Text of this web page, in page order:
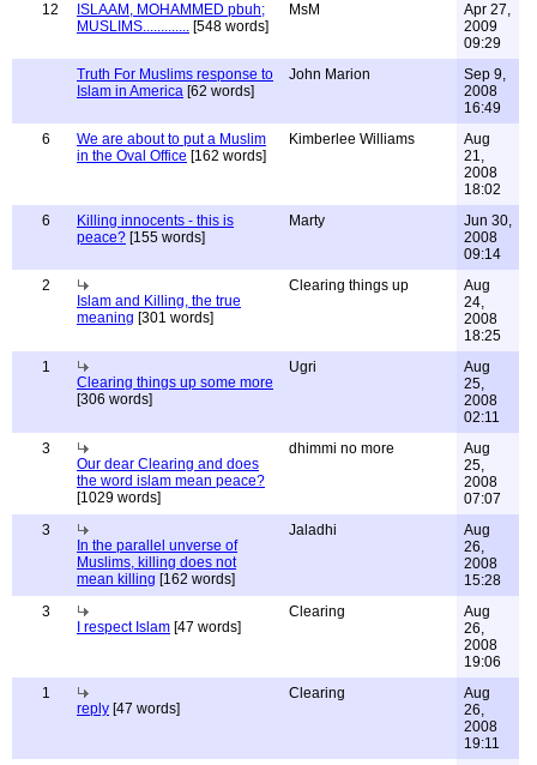
12
ISLAAM, MOHAMMED pbuh;
MUSLIMS............. [548 words]
MsM
Apr 27,
2009
09:29
Truth For Muslims response to
Islam in America [62 words]
John Marion
Sep 9,
2008
16:49
6
We are about to put a Muslim
in the Oval Office [162 words]
Kimberlee Williams
Aug
21,
2008
18:02
6
Killing innocents - this is
peace? [155 words]
Marty
Jun 30,
2008
09:14
2
Islam and Killing, the true
meaning [301 words]
Clearing things up
Aug
24,
2008
18:25
1
Clearing things up some more
[306 words]
Ugri
Aug
25,
2008
02:11
3
Our dear Clearing and does
the word islam mean peace?
[1029 words]
dhimmi no more
Aug
25,
2008
07:07
3
In the parallel unverse of
Muslims, killing does not
mean killing [162 words]
Jaladhi
Aug
26,
2008
15:28
3
I respect Islam [47 words]
Clearing
Aug
26,
2008
19:06
1
reply [47 words]
Clearing
Aug
26,
2008
19:11